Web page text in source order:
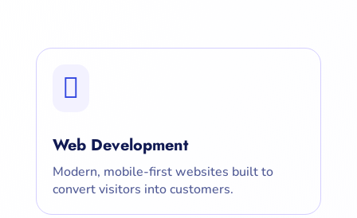

Web Development
Modern, mobile-first websites built to
convert visitors into customers.